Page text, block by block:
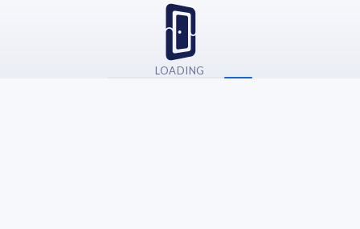
LOADING